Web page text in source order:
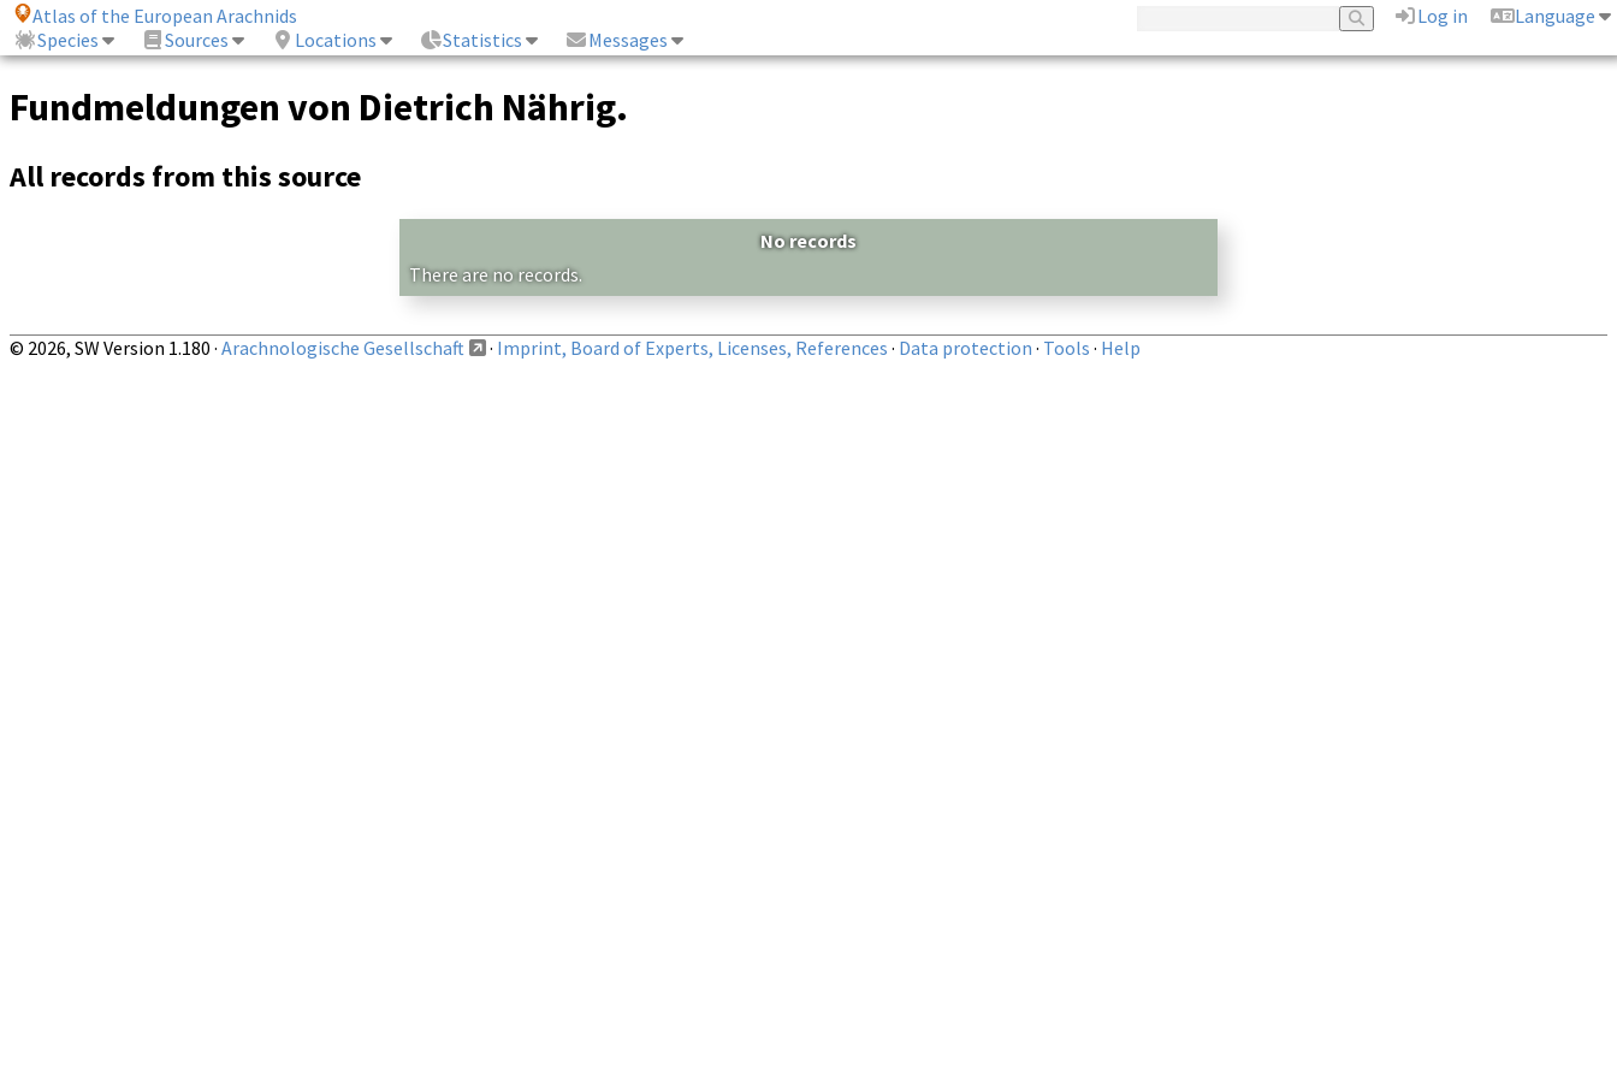
Atlas of the European Arachnids Log in
Language
Species
Sources Locations Statistics Messages
Fundmeldungen von Dietrich Nährig.
All records from this source
No records
There are no records.
© 2026, SW Version 1.180 · Arachnologische Gesellschaft · Imprint, Board of Experts, Licenses, References · Data protection · Tools · Help